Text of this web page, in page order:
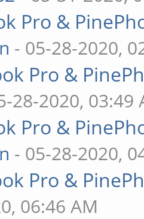
Pro &
- 05-28-2020,
Pro &
28-2020, 03:49
Pro &
- 05-28-2020,
Pro &
06:46 AM